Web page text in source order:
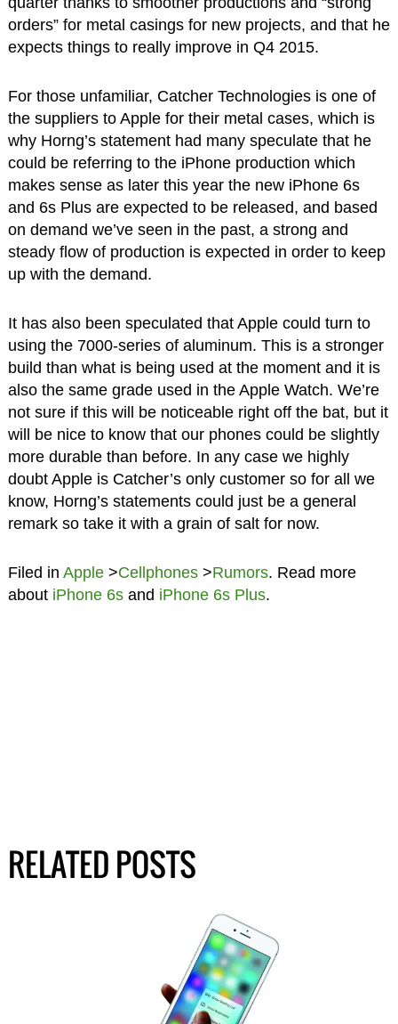
orders” for metal casings for new projects, and that he
expects things to really improve in Q4 2015.
For those unfamiliar, Catcher Technologies is one of
the suppliers to Apple for their metal cases, which is
why Horng’s statement had many speculate that he
could be referring to the iPhone production which
makes sense as later this year the new iPhone 6s
and 6s Plus are expected to be released, and based
on demand we’ve seen in the past, a strong and
steady flow of production is expected in order to keep
up with the demand.
It has also been speculated that Apple could turn to
using the 7000-series of aluminum. This is a stronger
build than what is being used at the moment and it is
also the same grade used in the Apple Watch. We’re
not sure if this will be noticeable right off the bat, but it
will be nice to know that our phones could be slightly
more durable than before. In any case we highly
doubt Apple is Catcher’s only customer so for all we
know, Horng’s statements could just be a general
remark so take it with a grain of salt for now.
Filed in Apple>Cellphones>Rumors. Read more
about iPhone 6sand iPhone 6s Plus.
RELATED POSTS